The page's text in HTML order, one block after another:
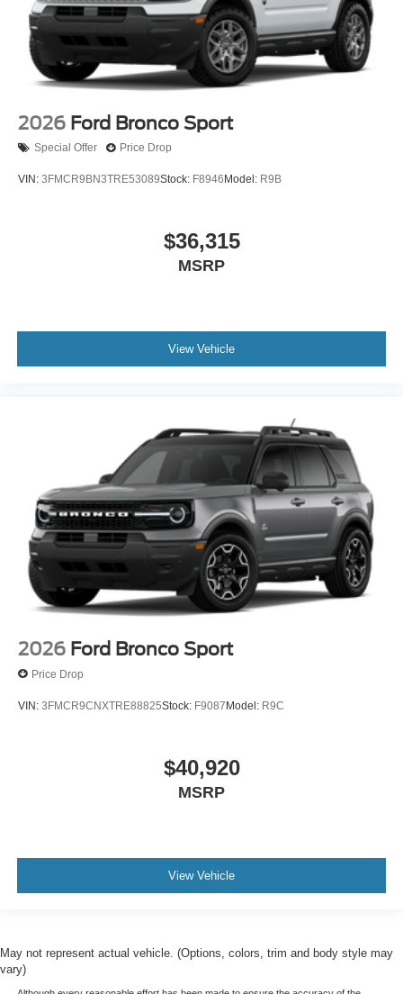
2026 Ford Bronco Sport
Special Offer Price Drop
VIN: 3FMCR9BN3TRE53089Stock: F8946 Model: R9B
$36,315
MSRP
View Vehicle
2026 Ford Bronco Sport
Price Drop
VIN: 3FMCR9CNXTRE88825Stock: F9087Model: R9C
$40,920
MSRP
View Vehicle
May not represent actual vehicle. (Options, colors, trim and body style may
vary)